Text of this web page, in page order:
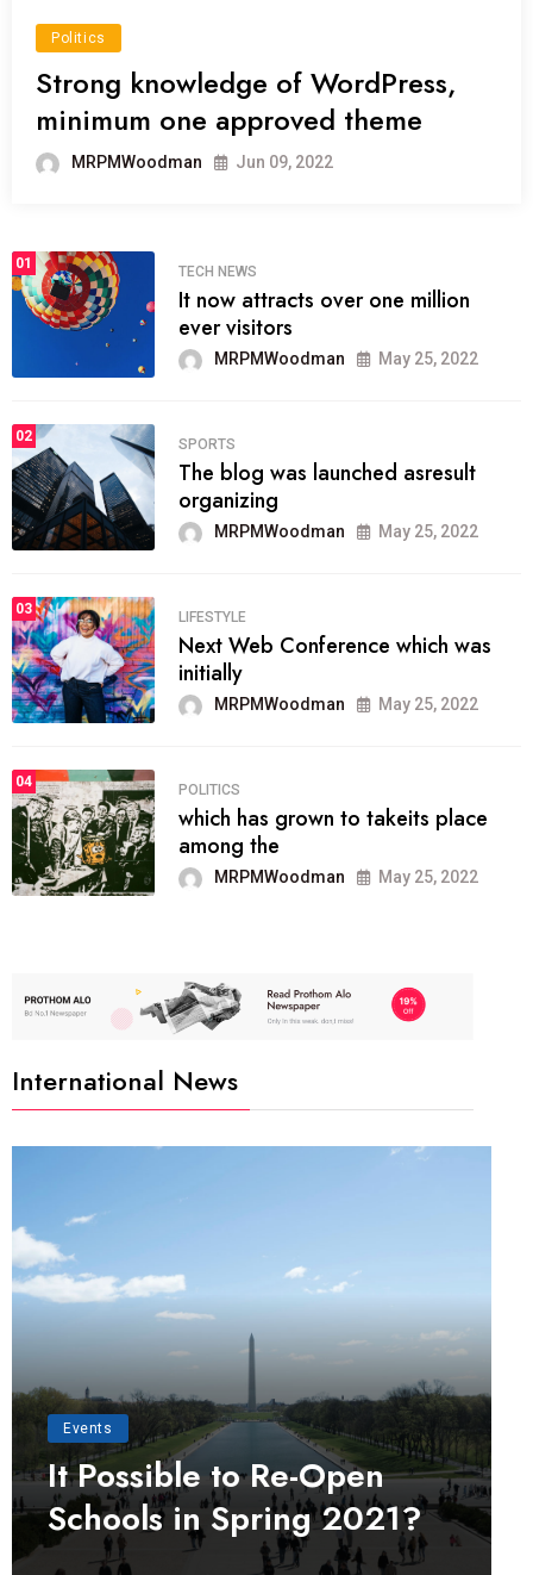
Politics
Strong knowledge of WordPress,
minimum one approved theme
MRPMWoodman Jun 09, 2022
01
TECH NEWS
It now attracts over one million
ever visitors
MRPMWoodman May 25, 2022
02
SPORTS
The blog was launched asresult
organizing
MRPMWoodman May 25, 2022
03
LIFESTYLE
Next Web Conference which was
initially
MRPMWoodman May 25, 2022
04
POLITICS
which has grown to takeits place
among the
MRPMWoodman May 25, 2022
International News
Events
It Possible to Re-Open
Schools in Spring 2021?